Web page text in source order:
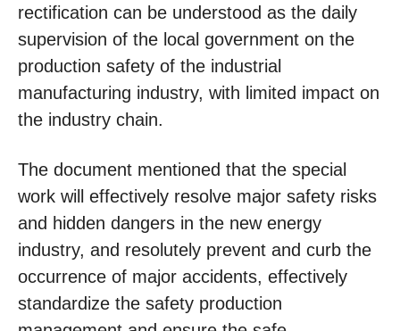
rectification can be understood as the daily
supervision of the local government on the
production safety of the industrial
manufacturing industry, with limited impact on
the industry chain.
The document mentioned that the special
work will effectively resolve major safety risks
and hidden dangers in the new energy
industry, and resolutely prevent and curb the
occurrence of major accidents, effectively
standardize the safety production